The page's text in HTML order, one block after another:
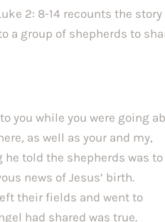
2: 8-14 recounts the story
a group of shepherds to
you while you were going
as well as your and my,
told the shepherds was to
news of Jesus’ birth.
their fields and went to
had shared was true.